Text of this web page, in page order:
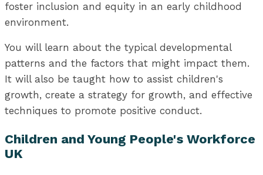
foster inclusion and equity in an early childhood
environment.
You will learn about the typical developmental
patterns and the factors that might impact them.
It will also be taught how to assist children's
growth, create a strategy for growth, and effective
techniques to promote positive conduct.
Children and Young People's Workforce
UK